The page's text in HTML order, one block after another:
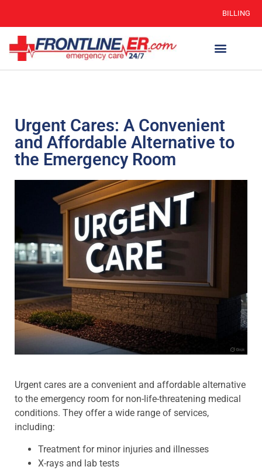
BILLING
Urgent Cares: A Convenient
and Affordable Alternative to
the Emergency Room
Urgent cares are a convenient and affordable alternative
to the emergency room for non-life-threatening medical
conditions. They offer a wide range of services,
including:
Treatment for minor injuries and illnesses
X-rays and lab tests